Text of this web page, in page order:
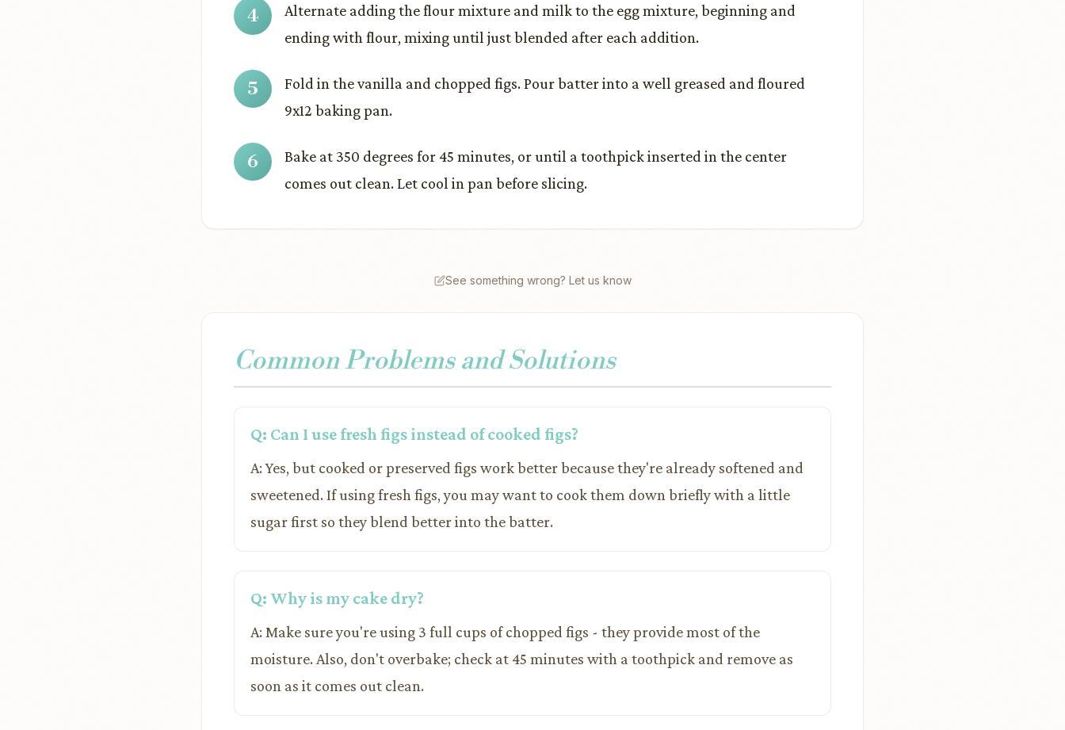
Alternate adding the flour mixture and milk to the egg mixture, beginning and
ending with flour, mixing until just blended after each addition.
Fold in the vanilla and chopped figs. Pour batter into a well greased and floured
9x12 baking pan.
Bake at 350 degrees for 45 minutes, or until a toothpick inserted in the center
comes out clean. Let cool in pan before slicing.
See something wrong? Let us know
Common Problems and Solutions
Q: Can I use fresh figs instead of cooked figs?
A: Yes, but cooked or preserved figs work better because they're already softened and
sweetened. If using fresh figs, you may want to cook them down briefly with a little
sugar first so they blend better into the batter.
Q: Why is my cake dry?
A: Make sure you're using 3 full cups of chopped figs - they provide most of the
moisture. Also, don't overbake; check at 45 minutes with a toothpick and remove as
soon as it comes out clean.